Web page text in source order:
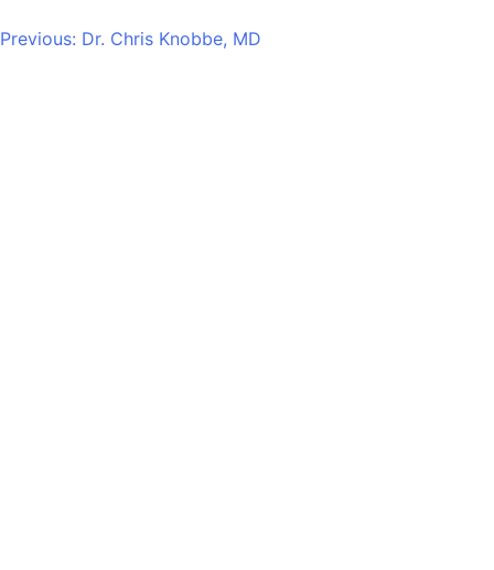
Post
Previous: Dr. Chris Knobbe, MD